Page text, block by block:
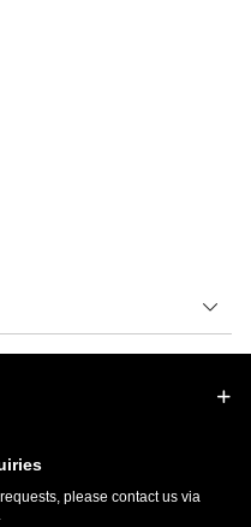
please contact us via
.